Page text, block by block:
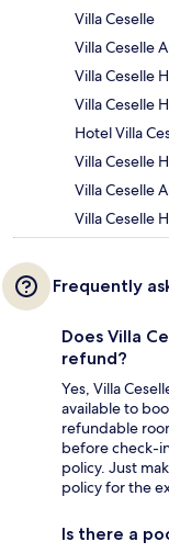
Villa Ceselle
Villa Ceselle
Villa Ceselle
Villa Ceselle
Hotel Villa
Villa Ceselle
Villa Ceselle
Villa Ceselle
Frequently
Does Villa
refund?
Yes, Villa
available to
refundable
before check-
policy. Just
policy for the
Is there a